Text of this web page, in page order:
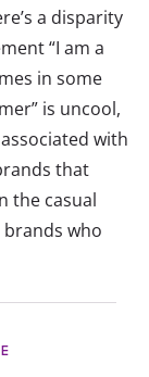
a disparity
“I am a
in some
is uncool,
with
that
the casual
who